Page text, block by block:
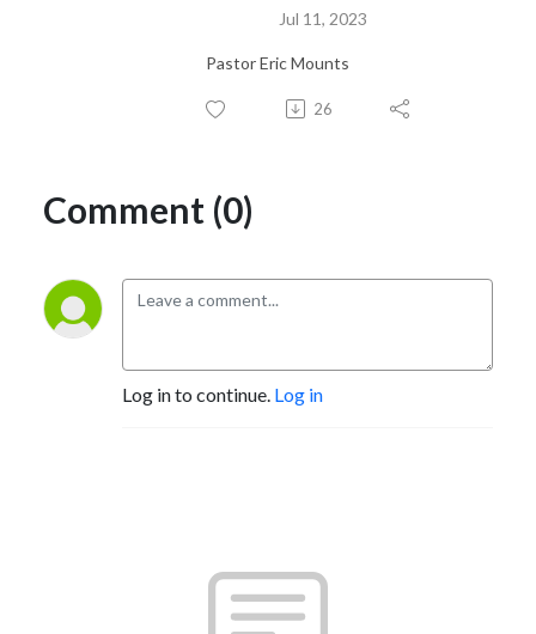
Jul 11, 2023
Pastor Eric Mounts
26
Comment (0)
Log in to continue. Log in